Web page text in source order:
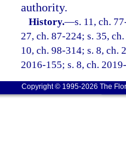
authority.
History.—s. 11, ch.
27, ch. 87-224; s. 35,
10, ch. 98-314; s. 8, ch.
2016-155; s. 8, ch.
Copyright © 1995-2026 The